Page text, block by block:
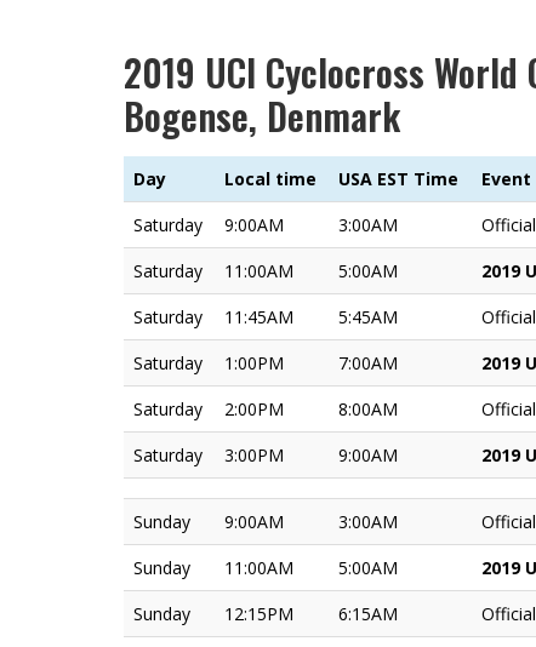
2019 UCI Cyclocross
Bogense, Denmark
Day Local time USA EST Time
Event
Saturday
9:00AM 3:00AM
Saturday
11:00AM 5:00AM
2019
Saturday
11:45AM 5:45AM
Saturday
1:00PM 7:00AM
2019
Saturday
2:00PM 8:00AM
Saturday
3:00PM 9:00AM 2019
Sunday 9:00AM 3:00AM
Sunday
11:00AM 5:00AM
2019
Sunday
12:15PM 6:15AM